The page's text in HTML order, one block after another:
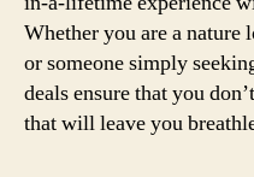
Whether you are a nature
or someone simply
deals ensure that you
that will leave you